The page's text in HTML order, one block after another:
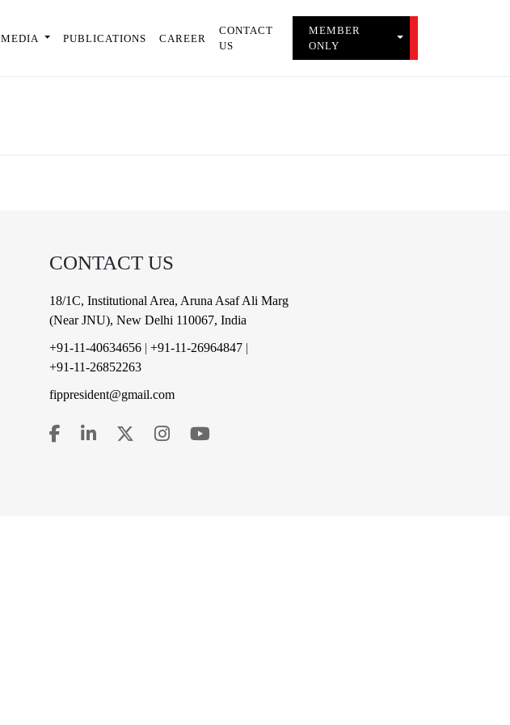
MEDIA PUBLICATIONS CAREER
CONTACT
US
MEMBER
ONLY
TOGGLE MEMBER
CONTACT US
18/1C, Institutional Area, Aruna Asaf Ali Marg
(Near JNU), New Delhi 110067, India
+91-11-40634656 | +91-11-26964847 |
+91-11-26852263
fippresident@gmail.com